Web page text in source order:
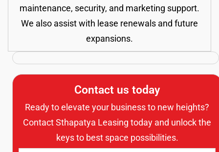
maintenance, security, and marketing support.
We also assist with lease renewals and future
expansions.
Contact us today
Ready to elevate your business to new heights?
Contact Sthapatya Leasing today and unlock the
keys to best space possibilities.